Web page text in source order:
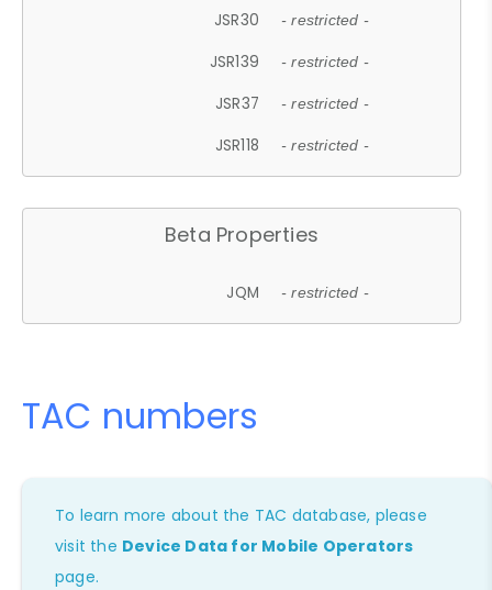
JSR30 - restricted -
JSR139 - restricted -
JSR37 - restricted -
JSR118 - restricted -
Beta Properties
JQM - restricted -
TAC numbers
To learn more about the TAC database, please
visit the Device Data for Mobile Operators
page.